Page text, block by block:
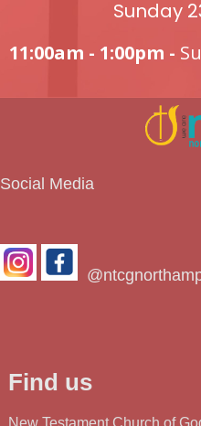
Sunday
11:00am - 1:00pm -
Social Media
Find us